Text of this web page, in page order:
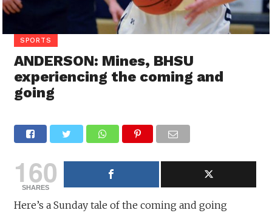
SPORTS
ANDERSON: Mines, BHSU
experiencing the coming and
going
160
SHARES
Here’s a Sunday tale of the coming and going